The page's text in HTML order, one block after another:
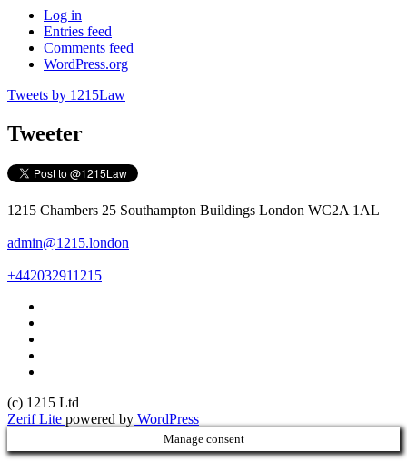
Log in
Entries feed
Comments feed
WordPress.org
Tweets by 1215Law
Tweeter
1215 Chambers 25 Southampton Buildings London WC2A 1AL
admin@1215.london
+442032911215
(c) 1215 Ltd
Zerif Lite powered by WordPress
Manage consent